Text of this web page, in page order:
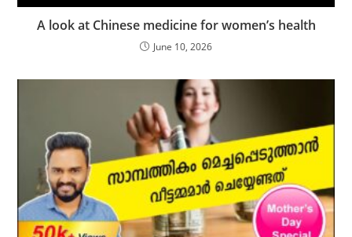
A look at Chinese medicine for women’s health
June 10, 2026